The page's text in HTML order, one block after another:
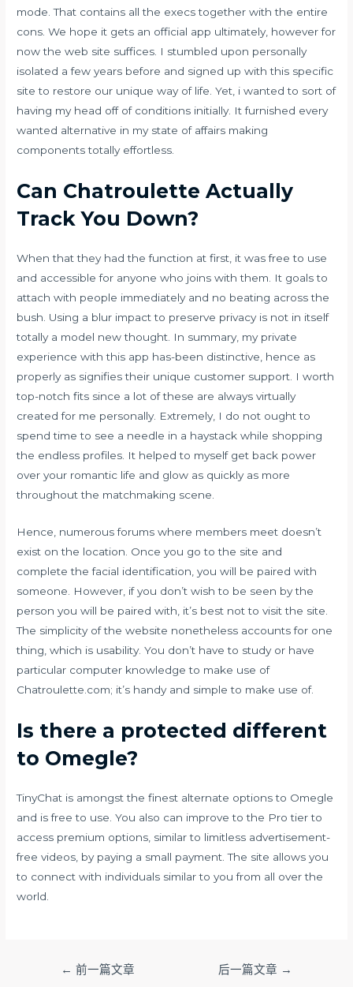
mode. That contains all the execs together with the entire
cons. We hope it gets an official app ultimately, however for
now the web site suffices. I stumbled upon personally
isolated a few years before and signed up with this specific
site to restore our unique way of life. Yet, i wanted to sort of
having my head off of conditions initially. It furnished every
wanted alternative in my state of affairs making
components totally effortless.
Can Chatroulette Actually
Track You Down?
When that they had the function at first, it was free to use
and accessible for anyone who joins with them. It goals to
attach with people immediately and no beating across the
bush. Using a blur impact to preserve privacy is not in itself
totally a model new thought. In summary, my private
experience with this app has-been distinctive, hence as
properly as signifies their unique customer support. I worth
top-notch fits since a lot of these are always virtually
created for me personally. Extremely, I do not ought to
spend time to see a needle in a haystack while shopping
the endless profiles. It helped to myself get back power
over your romantic life and glow as quickly as more
throughout the matchmaking scene.
Hence, numerous forums where members meet doesn’t
exist on the location. Once you go to the site and
complete the facial identification, you will be paired with
someone. However, if you don’t wish to be seen by the
person you will be paired with, it’s best not to visit the site.
The simplicity of the website nonetheless accounts for one
thing, which is usability. You don’t have to study or have
particular computer knowledge to make use of
Chatroulette.com; it’s handy and simple to make use of.
Is there a protected different
to Omegle?
TinyChat is amongst the finest alternate options to Omegle
and is free to use. You also can improve to the Pro tier to
access premium options, similar to limitless advertisement-
free videos, by paying a small payment. The site allows you
to connect with individuals similar to you from all over the
world.
← 前一篇文章 后一篇文章 →